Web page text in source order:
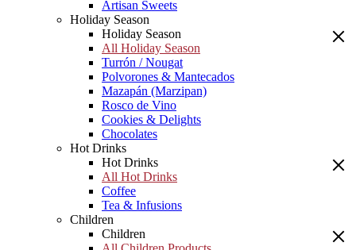
Artisan Sweets
Holiday Season
Holiday Season
All Holiday Season
Turrón / Nougat
Polvorones & Mantecados
Mazapán (Marzipan)
Rosco de Vino
Cookies & Delights
Chocolates
Hot Drinks
Hot Drinks
All Hot Drinks
Coffee
Tea & Infusions
Children
Children